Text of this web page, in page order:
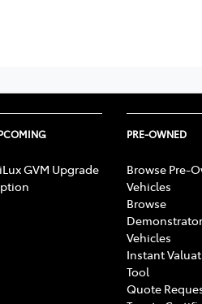
GVM Upgrade
PRE-OWNED
Browse Pre-
Vehicles
Browse
Demonstrator
Vehicles
Instant
Tool
Quote